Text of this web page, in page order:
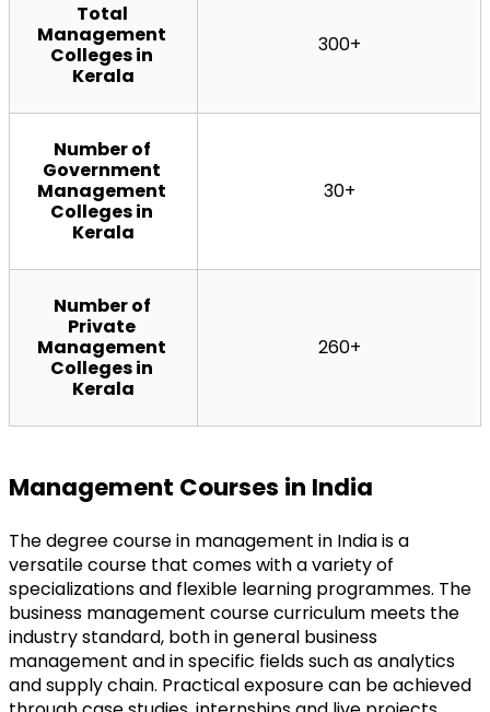
Total
Management
Colleges in
Kerala
300+
Number of
Government
Management
Colleges in
Kerala
30+
Number of
Private
Management
Colleges in
Kerala
260+
Management Courses in India
The degree course in management in India is a
versatile course that comes with a variety of
specializations and flexible learning programmes. The
business management course curriculum meets the
industry standard, both in general business
management and in specific fields such as analytics
and supply chain. Practical exposure can be achieved